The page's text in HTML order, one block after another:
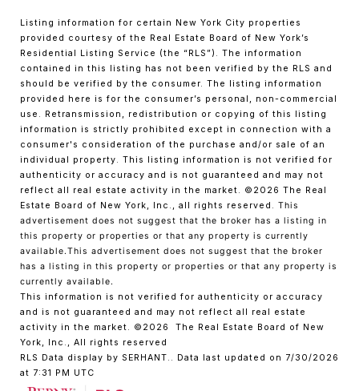
Listing information for certain New York City properties
provided courtesy of the Real Estate Board of New York’s
Residential Listing Service (the “RLS”). The information
contained in this listing has not been verified by the RLS and
should be verified by the consumer. The listing information
provided here is for the consumer’s personal, non-commercial
use. Retransmission, redistribution or copying of this listing
information is strictly prohibited except in connection with a
consumer's consideration of the purchase and/or sale of an
individual property. This listing information is not verified for
authenticity or accuracy and is not guaranteed and may not
reflect all real estate activity in the market. ©2026 The Real
Estate Board of New York, Inc., all rights reserved. This
advertisement does not suggest that the broker has a listing in
this property or properties or that any property is currently
available.This advertisement does not suggest that the broker
has a listing in this property or properties or that any property is
currently available.
This information is not verified for authenticity or accuracy
and is not guaranteed and may not reflect all real estate
activity in the market. ©2026
The Real Estate Board of New
York, Inc., All rights reserved
RLS Data display by SERHANT.. Data last updated on 7/30/2026
at 7:31 PM UTC